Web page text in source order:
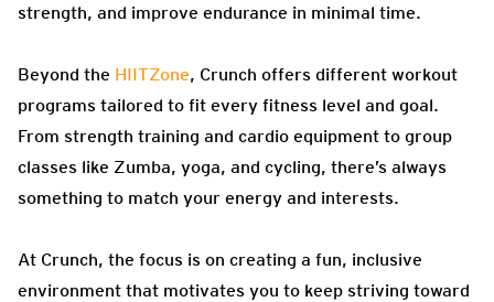
strength, and improve endurance in minimal time.
Beyond the HIITZone, Crunch offers different workout
programs tailored to fit every fitness level and goal.
From strength training and cardio equipment to group
classes like Zumba, yoga, and cycling, there’s always
something to match your energy and interests.
At Crunch, the focus is on creating a fun, inclusive
environment that motivates you to keep striving toward